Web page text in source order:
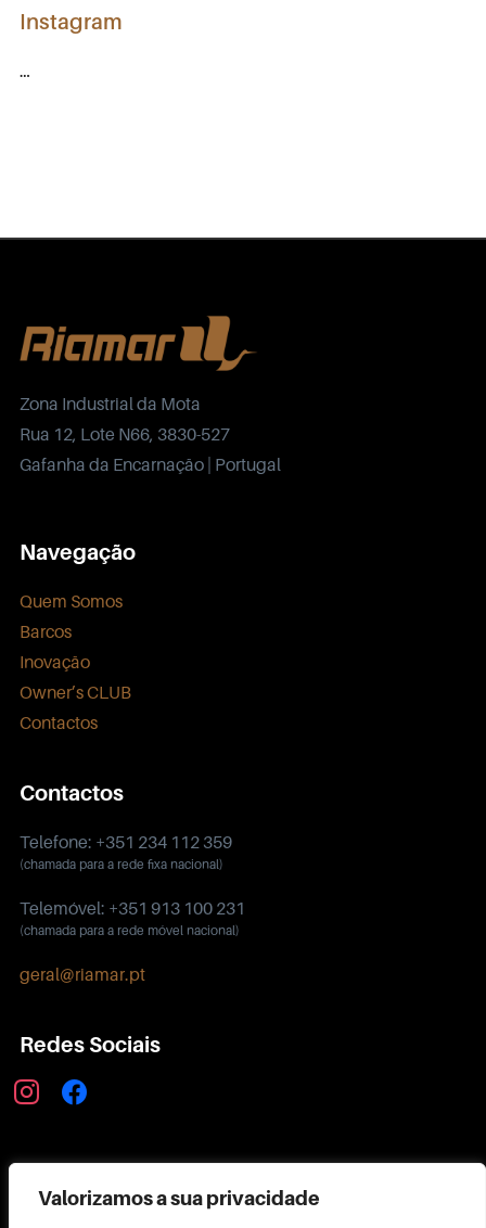
Valorizamos a sua privacidade
Instagram
…
Zona Industrial da Mota
Rua 12, Lote N66, 3830-527
Gafanha da Encarnação | Portugal
Navegação
Quem Somos
Barcos
Inovação
Owner’s CLUB
Contactos
Contactos
Telefone: +351 234 112 359
(chamada para a rede fixa nacional)
Telemóvel: +351 913 100 231
(chamada para a rede móvel nacional)
geral@riamar.pt
Redes Sociais
instagramfacebook